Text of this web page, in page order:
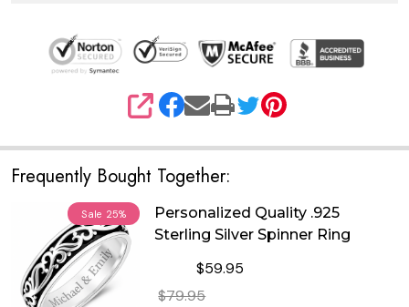
SHARE
Frequently Bought Together:
Sale 25%
Personalized Quality .925
Sterling Silver Spinner Ring
$59.95
$79.95